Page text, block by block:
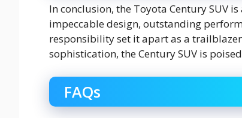
In conclusion, the Toyota Century SUV
impeccable design, outstanding
responsibility set it apart as a
sophistication, the Century SUV is
FAQs